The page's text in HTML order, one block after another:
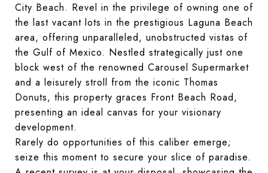
City Beach. Revel in the privilege of owning one of
the last vacant lots in the prestigious Laguna Beach
area, offering unparalleled, unobstructed vistas of
the Gulf of Mexico. Nestled strategically just one
block west of the renowned Carousel Supermarket
and a leisurely stroll from the iconic Thomas
Donuts, this property graces Front Beach Road,
presenting an ideal canvas for your visionary
development.
Rarely do opportunities of this caliber emerge;
seize this moment to secure your slice of paradise.